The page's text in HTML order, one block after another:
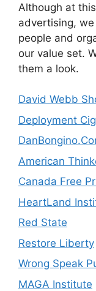
Although at
advertising,
people and
our value set.
them a look.
David Webb
Deployment
American
Canada Free
HeartLand
Red State
Restore Liberty
Wrong Speak
MAGA Institute